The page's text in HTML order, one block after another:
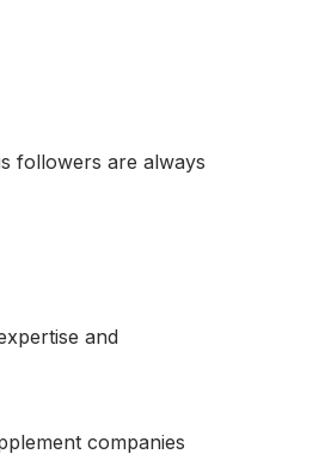
followers are always
and
companies